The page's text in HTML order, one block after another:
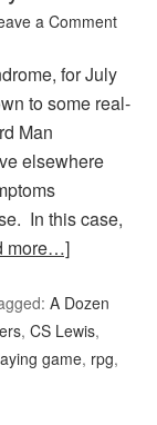
a Comment
for July
to some real-
Man
elsewhere
In this case,
more…]
A Dozen
,CS Lewis,
game, rpg,